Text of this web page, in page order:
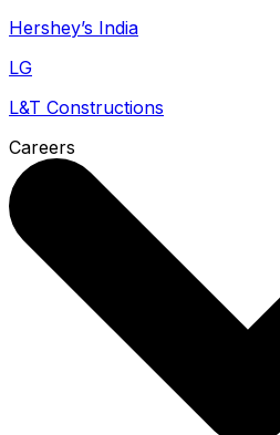
Hershey’s India
LG
L&T Constructions
Careers